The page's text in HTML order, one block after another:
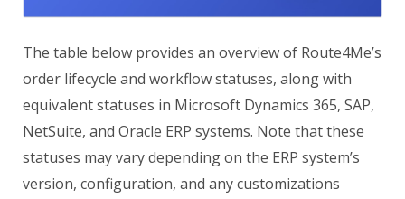
The table below provides an overview of Route4Me’s
order lifecycle and workflow statuses, along with
equivalent statuses in Microsoft Dynamics 365, SAP,
NetSuite, and Oracle ERP systems. Note that these
statuses may vary depending on the ERP system’s
version, configuration, and any customizations